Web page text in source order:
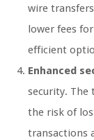
wire
lower fees
efficient
Enhanced
security. The
the risk of
transactions